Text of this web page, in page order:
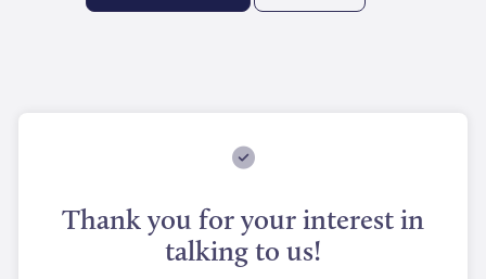
Thank you for your interest in
talking to us!